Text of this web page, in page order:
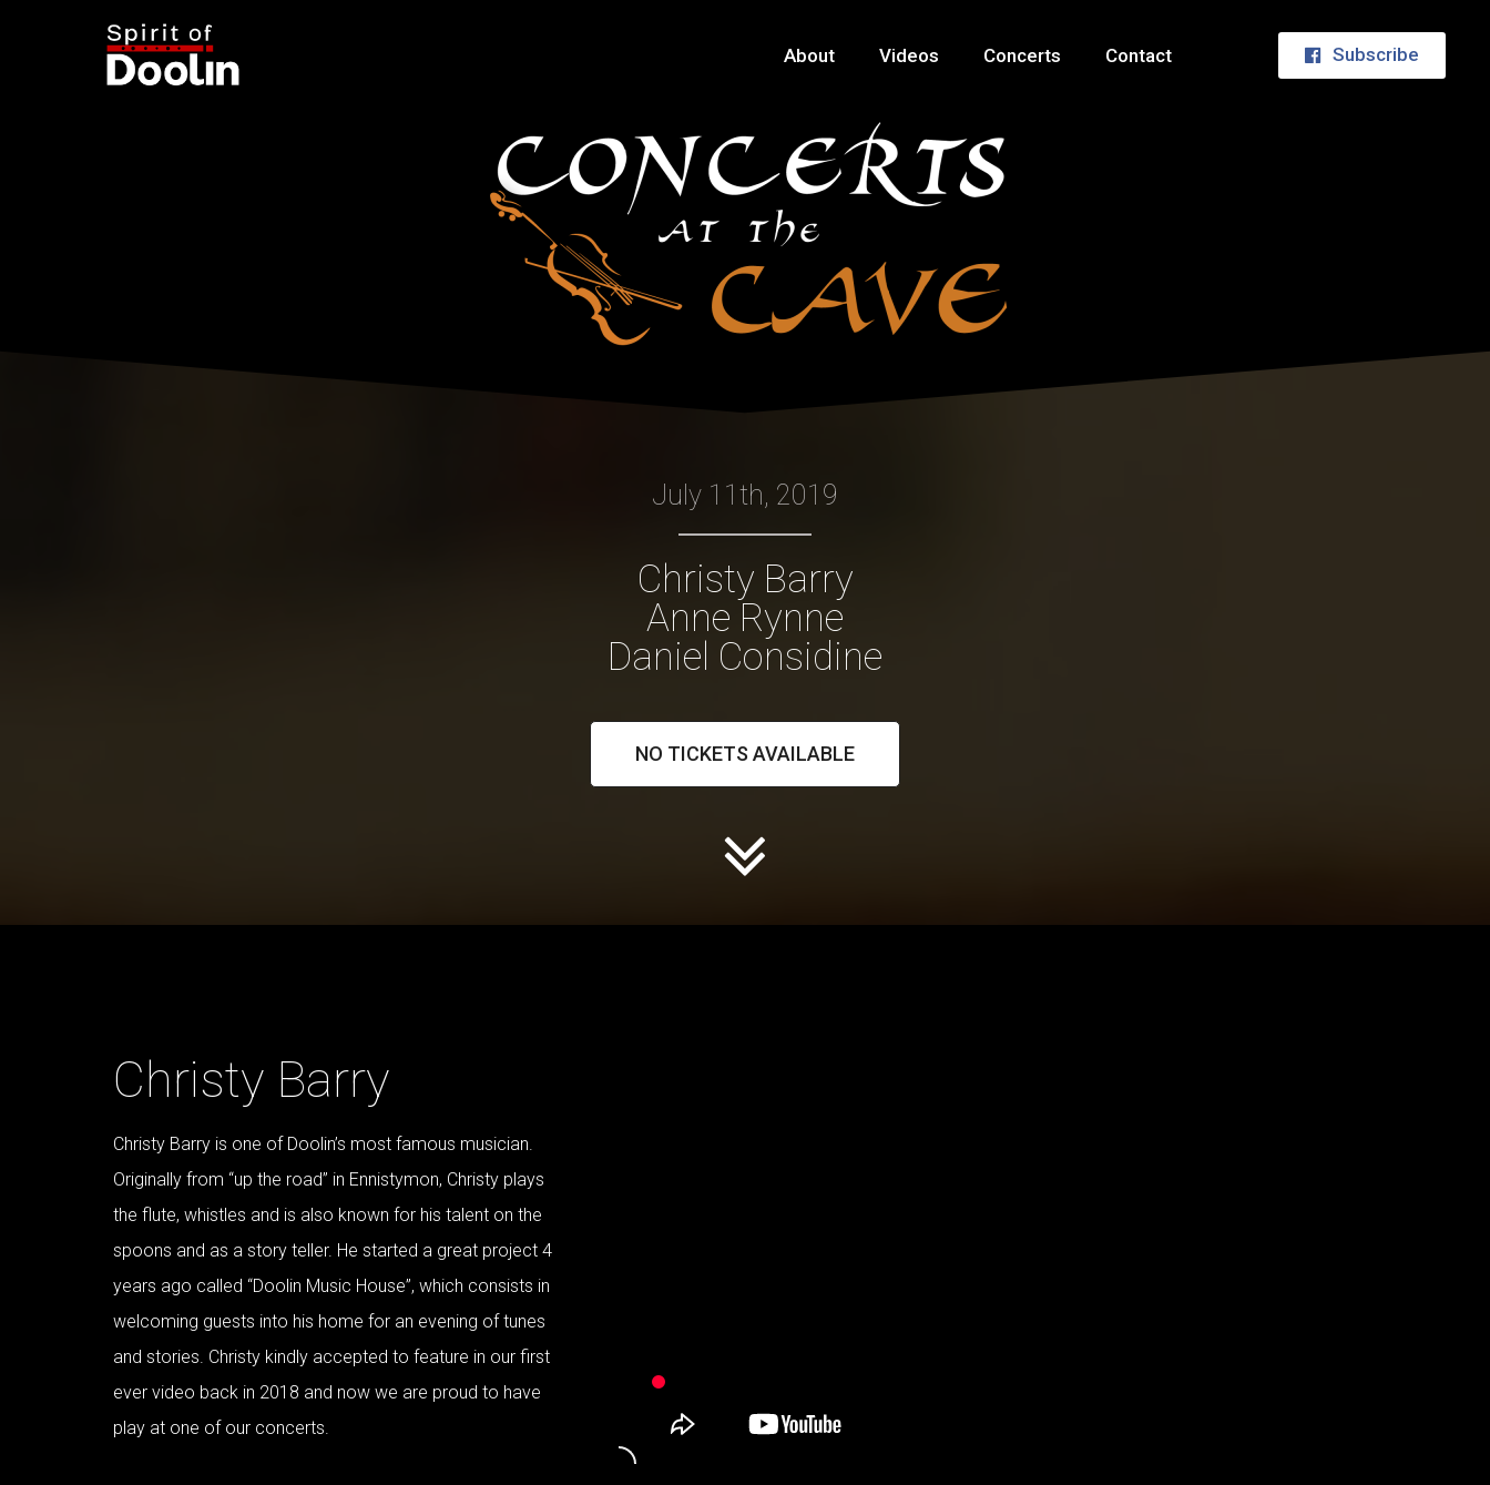
About Videos Concerts Contact Subscribe
July 11th, 2019
Christy Barry
Anne Rynne
Daniel Considine
NO TICKETS AVAILABLE
Christy Barry
Christy Barry is one of Doolin’s most famous musician.
Originally from “up the road” in Ennistymon, Christy plays
the flute, whistles and is also known for his talent on the
spoons and as a story teller. He started a great project 4
years ago called “Doolin Music House”, which consists in
welcoming guests into his home for an evening of tunes
and stories. Christy kindly accepted to feature in our first
ever video back in 2018 and now we are proud to have
play at one of our concerts.